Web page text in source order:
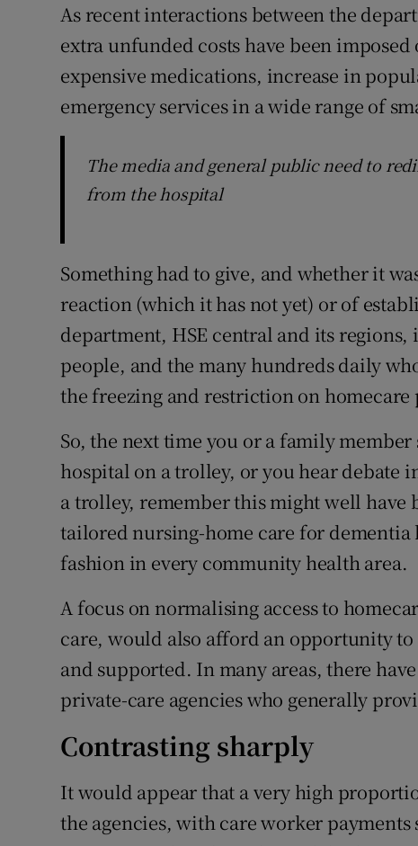
As recent interactions between the
extra unfunded costs have been
expensive medications, increase in
emergency services in a wide range of
The media and general public need to
from the hospital
Something had to give, and whether it
reaction (which it has not yet) or of
department, HSE central and its
people, and the many hundreds daily
the freezing and restriction on homecare
So, the next time you or a family
hospital on a trolley, or you hear debate
a trolley, remember this might well have
tailored nursing-home care for
fashion in every community health area.
A focus on normalising access to
care, would also afford an opportunity
and supported. In many areas, there
private-care agencies who generally
Contrasting sharply
It would appear that a very high
the agencies, with care worker